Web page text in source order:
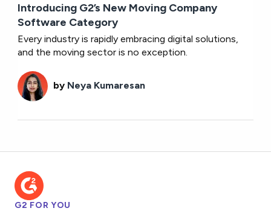
Introducing G2’s New Moving Company
Software Category
Every industry is rapidly embracing digital solutions,
and the moving sector is no exception.
by Neya Kumaresan
G2 FOR YOU